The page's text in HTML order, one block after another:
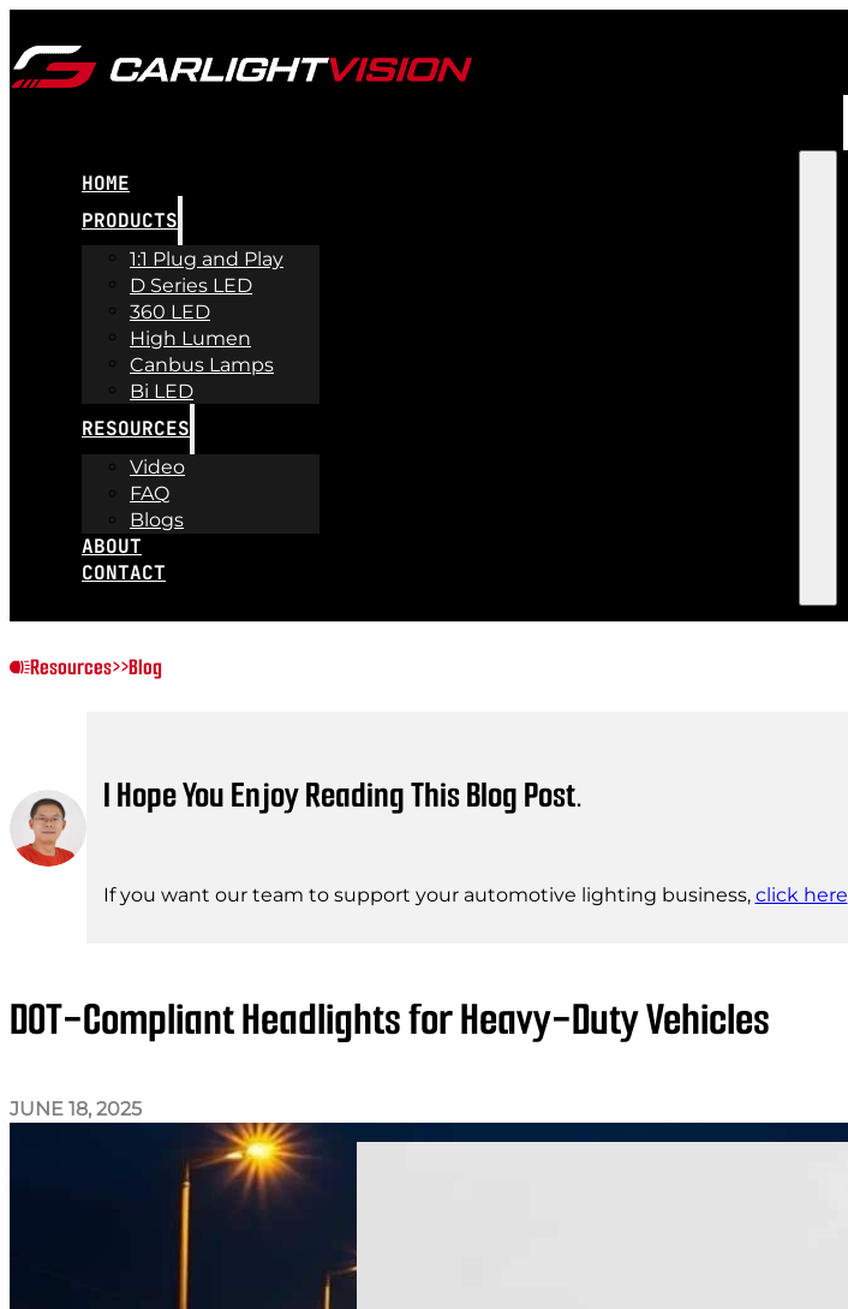
HOME
PRODUCTS
1:1 Plug and Play
D Series LED
360 LED
High Lumen
Canbus Lamps
Bi LED
RESOURCES
Video
FAQ
Blogs
ABOUT
CONTACT
Resources>>Blog
I Hope You Enjoy Reading This Blog Post.
If you want our team to support your automotive lighting business, click here
DOT-Compliant Headlights for Heavy-Duty Vehicles
JUNE 18, 2025